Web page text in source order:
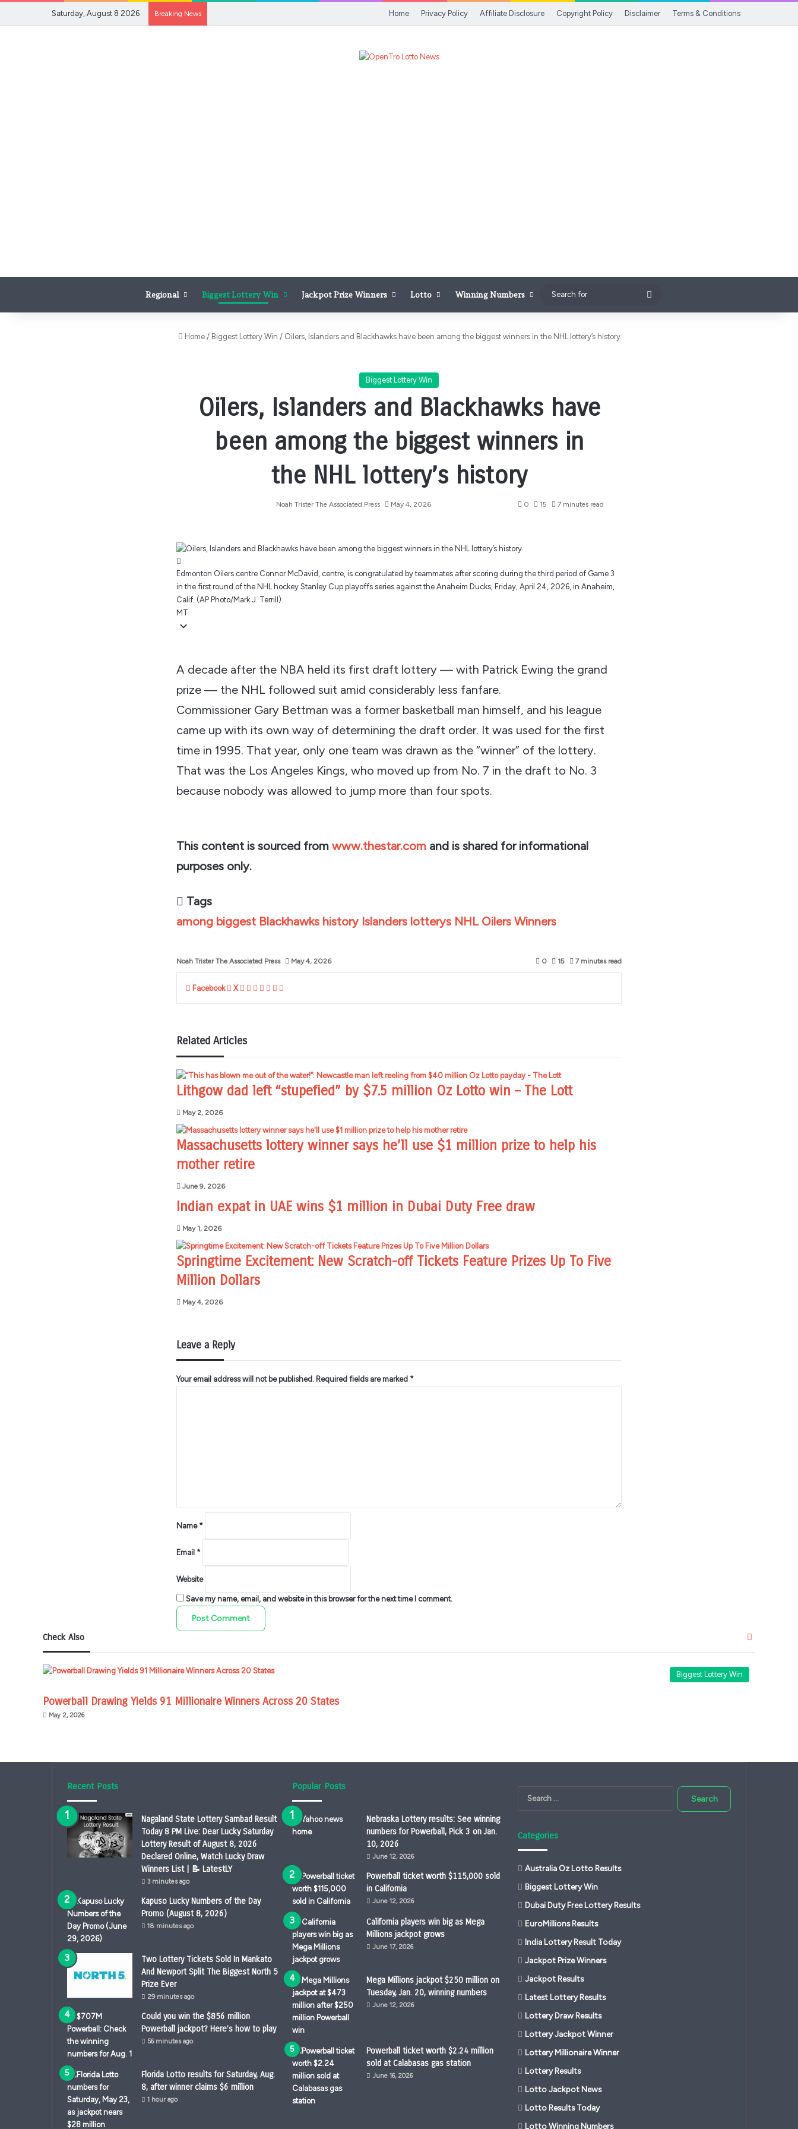
Saturday, August 8 2026 Breaking News Home Privacy Policy Affiliate Disclosure Copyright Policy Disclaimer Terms & Conditions
Regional Biggest Lottery Win Jackpot Prize Winners Lotto Winning Numbers
for
Home / Biggest Lottery Win / Oilers, Islanders and Blackhawks have been among the biggest winners in the NHL lottery’s history
Biggest Lottery Win
Oilers, Islanders and Blackhawks have
been among the biggest winners in
the NHL lottery’s history
Noah Trister The Associated Press May 4, 2026 0 15 7 minutes read
Edmonton Oilers centre Connor McDavid, centre, is congratulated by teammates after scoring during the third period of Game 3
in the first round of the NHL hockey Stanley Cup playoffs series against the Anaheim Ducks, Friday, April 24, 2026, in Anaheim,
Calif. (AP Photo/Mark J. Terrill)
MT
A decade after the NBA held its first draft lottery — with Patrick Ewing the grand
prize — the NHL followed suit amid considerably less fanfare.
Commissioner Gary Bettman was a former basketball man himself, and his league
came up with its own way of determining the draft order. It was used for the first
time in 1995. That year, only one team was drawn as the “winner” of the lottery.
That was the Los Angeles Kings, who moved up from No. 7 in the draft to No. 3
because nobody was allowed to jump more than four spots.
This content is sourced from www.thestar.com and is shared for informational
purposes only.
Tags
among biggest Blackhawks history Islanders lotterys NHL Oilers Winners
Noah Trister The Associated Press May 4, 2026 0 15 7 minutes read
Facebook X LinkedIn
Tumblr
Pinterest
Reddit
VKontakte
Share
Related Articles
Lithgow dad left “stupefied” by $7.5 million Oz Lotto win – The Lott
May 2, 2026
Massachusetts lottery winner says he’ll use $1 million prize to help his
mother retire
June 9, 2026
Indian expat in UAE wins $1 million in Dubai Duty Free draw
May 1, 2026
Springtime Excitement: New Scratch-off Tickets Feature Prizes Up To Five
Million Dollars
May 4, 2026
Leave a Reply
Your email address will not be published. Required fields are marked *
Name *
Email *
Website
Save my name, email, and website in this browser for the next time I comment.
Check Also Close
Biggest Lottery Win
Powerball Drawing Yields 91 Millionaire Winners Across 20 States
May 2, 2026
Recent Posts
Nagaland State Lottery Sambad Result
Today 8 PM Live: Dear Lucky Saturday
Lottery Result of August 8, 2026
Declared Online, Watch Lucky Draw
Winners List | 📝 LatestLY
3 minutes ago
Kapuso Lucky Numbers of the Day
Promo (August 8, 2026)
18 minutes ago
Two Lottery Tickets Sold In Mankato
And Newport Split The Biggest North 5
Prize Ever
29 minutes ago
Could you win the $856 million
Powerball jackpot? Here’s how to play
56 minutes ago
Florida Lotto results for Saturday, Aug.
8, after winner claims $6 million
1 hour ago
Popular Posts
Nebraska Lottery results: See winning
numbers for Powerball, Pick 3 on Jan.
10, 2026
June 12, 2026
Powerball ticket worth $115,000 sold
in California
June 12, 2026
California players win big as Mega
Millions jackpot grows
June 17, 2026
Mega Millions jackpot $250 million on
Tuesday, Jan. 20, winning numbers
June 12, 2026
Powerball ticket worth $2.24 million
sold at Calabasas gas station
June 16, 2026
Search
Categories
Australia Oz Lotto Results
Biggest Lottery Win
Dubai Duty Free Lottery Results
EuroMillions Results
India Lottery Result Today
Jackpot Prize Winners
Jackpot Results
Latest Lottery Results
Lottery Draw Results
Lottery Jackpot Winner
Lottery Millionaire Winner
Lottery Results
Lotto Jackpot News
Lotto Results Today
Lotto Winning Numbers